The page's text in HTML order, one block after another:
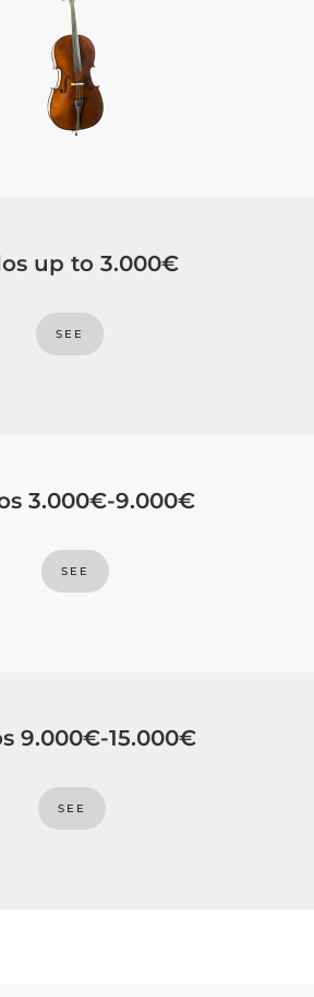
up to 3.000€
SEE
3.000€-9.000€
SEE
9.000€-15.000€
SEE